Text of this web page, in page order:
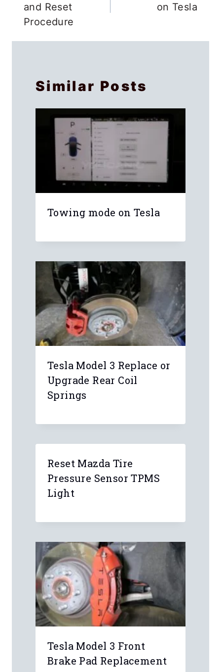
and Reset
Procedure
on Tesla
Similar Posts
Towing mode on Tesla
Leave a Reply
Your email address will not be
published.
Required fields are marked
Name*
Email*